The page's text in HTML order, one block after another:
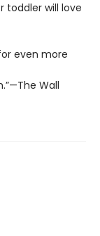
toddler will love
even more
Wall